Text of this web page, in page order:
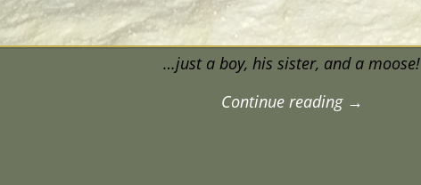
…just a boy, his sister, and a moose!
Continue reading →